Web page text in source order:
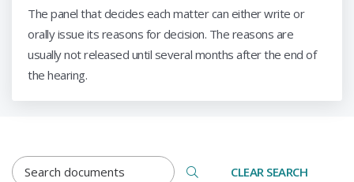
The panel that decides each matter can either write or
orally issue its reasons for decision. The reasons are
usually not released until several months after the end of
the hearing.
CLEAR SEARCH